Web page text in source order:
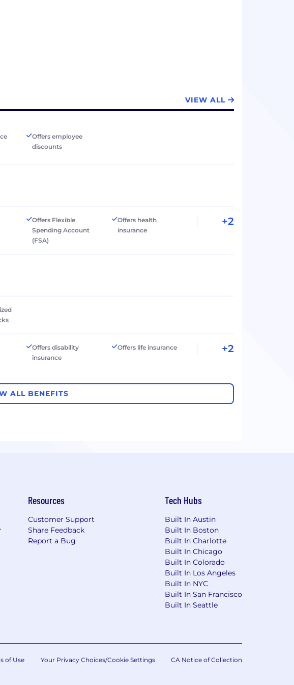
VIEW ALL
Offers employee
discounts
Offers Flexible
Spending Account
(FSA)
Offers health
insurance
+2
Offers disability
insurance
Offers life insurance +2
ALL BENEFITS
Resources
Customer Support
Share Feedback
Report a Bug
Tech Hubs
Built In Austin
Built In Boston
Built In Charlotte
Built In Chicago
Built In Colorado
Built In Los Angeles
Built In NYC
Built In San Francisco
Built In Seattle
of Use Your Privacy Choices/Cookie Settings CA Notice of Collection